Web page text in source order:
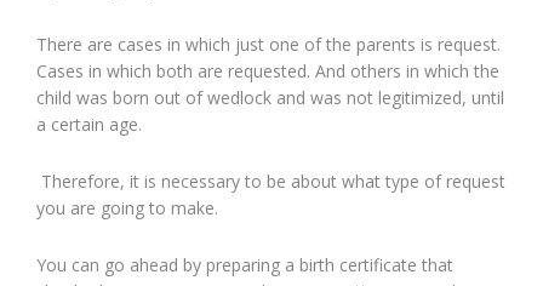
There are cases in which just one of the parents is request.
Cases in which both are requested. And others in which the
child was born out of wedlock and was not legitimized, until
a certain age.
Therefore, it is necessary to be about what type of request
you are going to make.
You can go ahead by preparing a birth certificate that